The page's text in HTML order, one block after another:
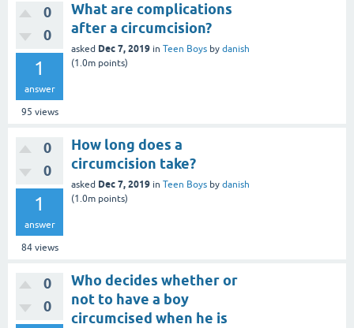
0
0
1
answer
95 views
What are complications
after a circumcision?
asked Dec 7, 2019 in Teen Boys by danish
(1.0m points)
0
0
1
answer
84views
How long does a
circumcision take?
asked Dec 7, 2019 in Teen Boys by danish
(1.0m points)
0
0
Who decides whether or
not to have a boy
circumcised when he is